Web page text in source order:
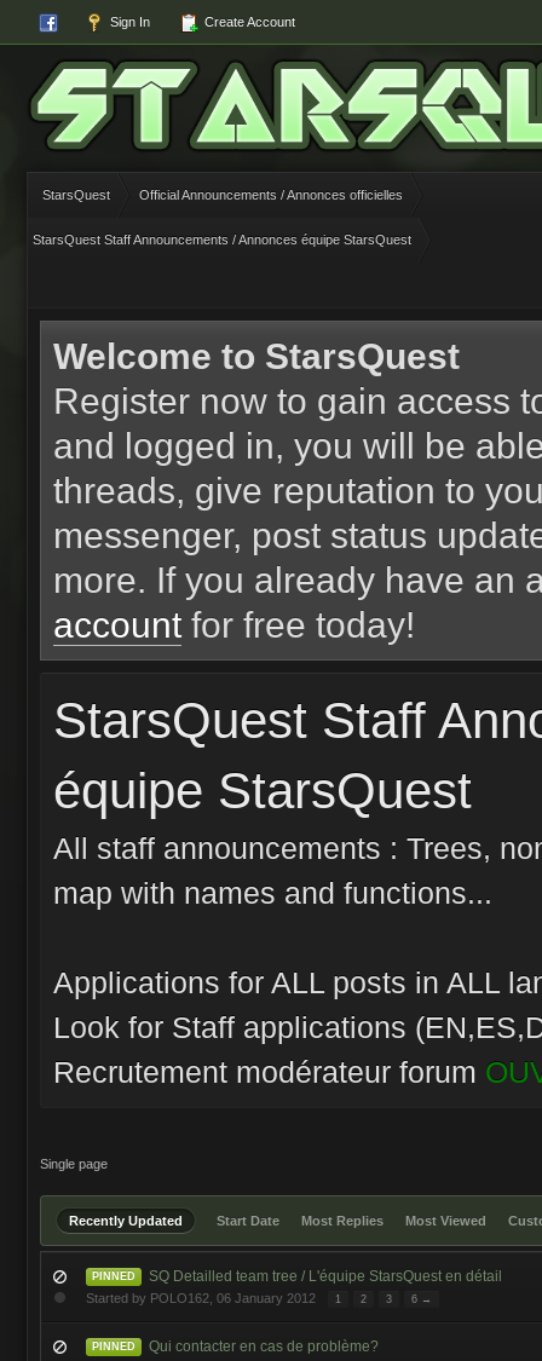
Sign In Create Account
StarsQuest Official Announcements / Annonces officielles
StarsQuest Staff Announcements / Annonces équipe StarsQuest
Welcome to StarsQuest
Register now to gain access
and logged in, you will be
threads, give reputation to
messenger, post status
more. If you already have an
account for free today!
StarsQuest Staff
équipe StarsQuest
All staff announcements : Trees,
map with names and functions...
Applications for ALL posts in ALL
Look for Staff applications
Recrutement modérateur forum
Single page
Recently Updated Start Date Most Replies Most Viewed
PINNED SQ Detailled team tree / L'équipe StarsQuest en détail
Started by POLO162 06 January 2012 1 2 3 6 →
PINNED Qui contacter en cas de problème?